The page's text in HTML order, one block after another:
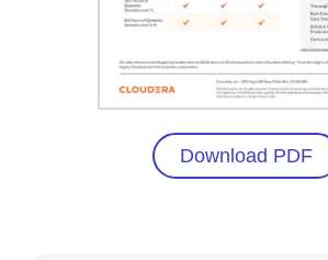
Download PDF